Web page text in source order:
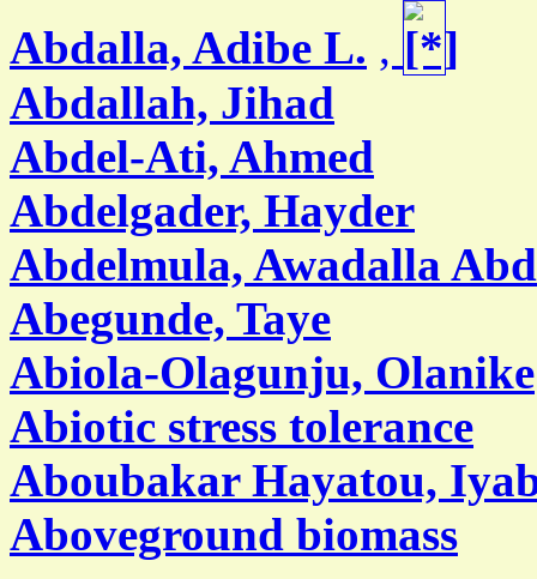
Abdalla, Adibe L. ,
Abdallah, Jihad
Abdel-Ati, Ahmed
Abdelgader, Hayder
Abdelmula, Awadalla
Abegunde, Taye
Abiola-Olagunju, Olanike
Abiotic stress tolerance
Aboubakar Hayatou,
Aboveground biomass